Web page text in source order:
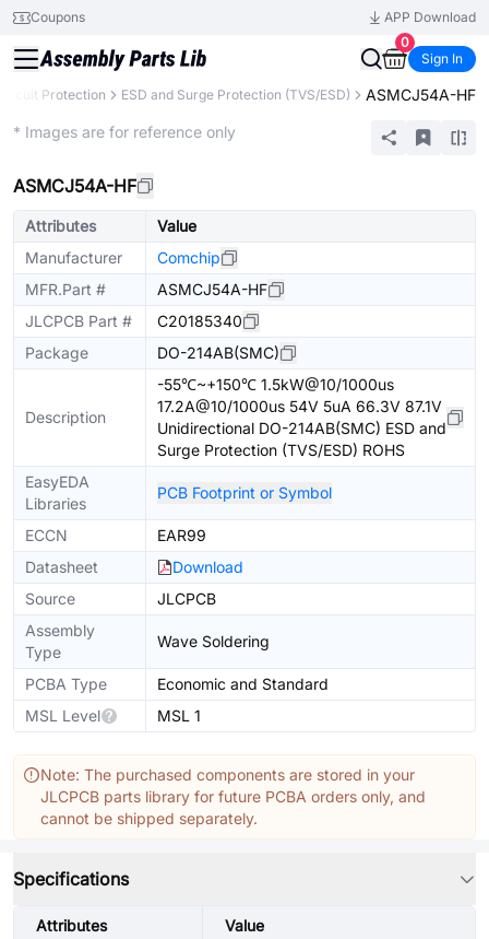
Coupons
APP Download
0
Sign In
Protection ESD and Surge Protection (TVS/ESD) ASMCJ54A-HF
* Images are for reference only
ASMCJ54A-HF
Attributes
Value
Manufacturer
Comchip
MFR.Part #
ASMCJ54A-HF
JLCPCB Part #
C20185340
Package
DO-214AB(SMC)
Description
-55℃~+150℃ 1.5kW@10/1000us
17.2A@10/1000us 54V 5uA 66.3V 87.1V
Unidirectional DO-214AB(SMC) ESD and
Surge Protection (TVS/ESD) ROHS
EasyEDA
Libraries
PCB Footprint or Symbol
ECCN
EAR99
Datasheet
Download
Source
JLCPCB
Assembly
Type
Wave Soldering
PCBA Type
Economic and Standard
MSL Level
MSL 1
Note: The purchased components are stored in your
JLCPCB parts library for future PCBA orders only, and
cannot be shipped separately.
Specifications
Attributes Value